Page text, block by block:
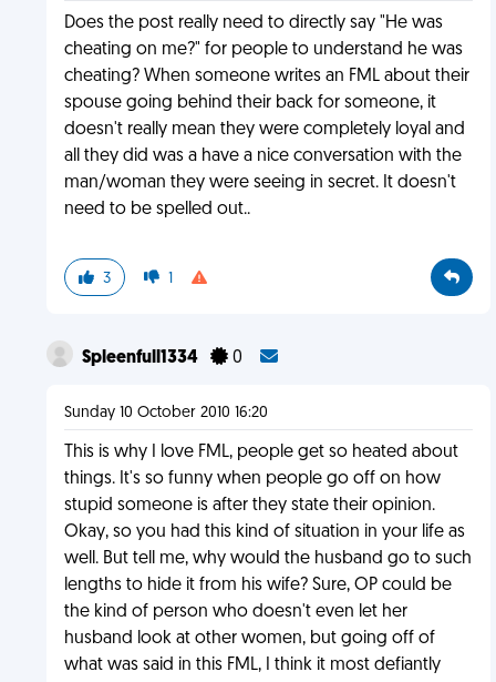
Does the post really need to directly say "He was
cheating on me?" for people to understand he was
cheating? When someone writes an FML about their
spouse going behind their back for someone, it
doesn't really mean they were completely loyal and
all they did was a have a nice conversation with the
man/woman they were seeing in secret. It doesn't
need to be spelled out..
3 1
Spleenfull1334 0
Sunday 10 October 2010 16:20
This is why I love FML, people get so heated about
things. It's so funny when people go off on how
stupid someone is after they state their opinion.
Okay, so you had this kind of situation in your life as
well. But tell me, why would the husband go to such
lengths to hide it from his wife? Sure, OP could be
the kind of person who doesn't even let her
husband look at other women, but going off of
what was said in this FML, I think it most defiantly